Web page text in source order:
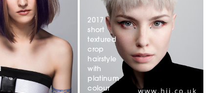
2017
short
textured
crop
hairstyle
with
platinum
colour